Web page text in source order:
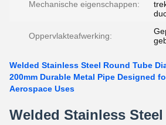
Mechanische eigenschappen:
Oppervlakteafwerking:
Welded Stainless Steel Round Tube
200mm Durable Metal Pipe Designed
Aerospace Uses
Welded Stainless